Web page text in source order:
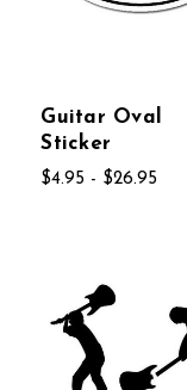
Guitar Oval
Sticker
$4.95 - $26.95